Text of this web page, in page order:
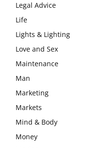
Legal Advice
Life
Lights & Lighting
Love and Sex
Maintenance
Man
Marketing
Markets
Mind & Body
Money